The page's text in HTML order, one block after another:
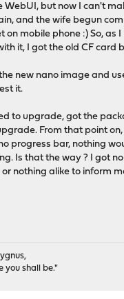
WebUI, but now I can't
and the wife begun
on mobile phone :) So, as
it, I got the old CF card
new nano image and
it.
to upgrade, got the
From that point
progress bar, nothing
Is that the way ? I got
nothing alike to inform
you shall be."